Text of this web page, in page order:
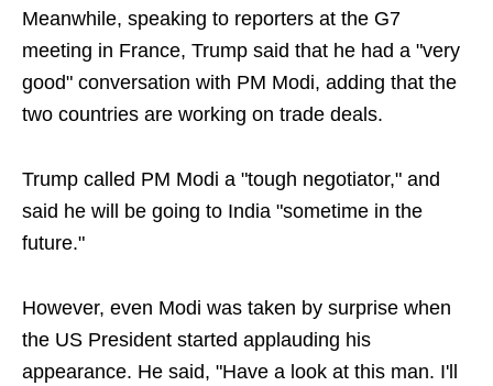
Meanwhile, speaking to reporters ​at the G7
meeting in France, Trump said that he had a "very ​
good" conversation ⁠with PM Modi, adding that the
two countries ⁠are ‌working on trade deals.
Trump called PM Modi a "tough ‌negotiator," and
said ⁠he will be going to India "sometime in ‌the
‌future."
However, even Modi was taken by surprise when
the US President started applauding his
appearance. He said, "Have a look at this man. I'll